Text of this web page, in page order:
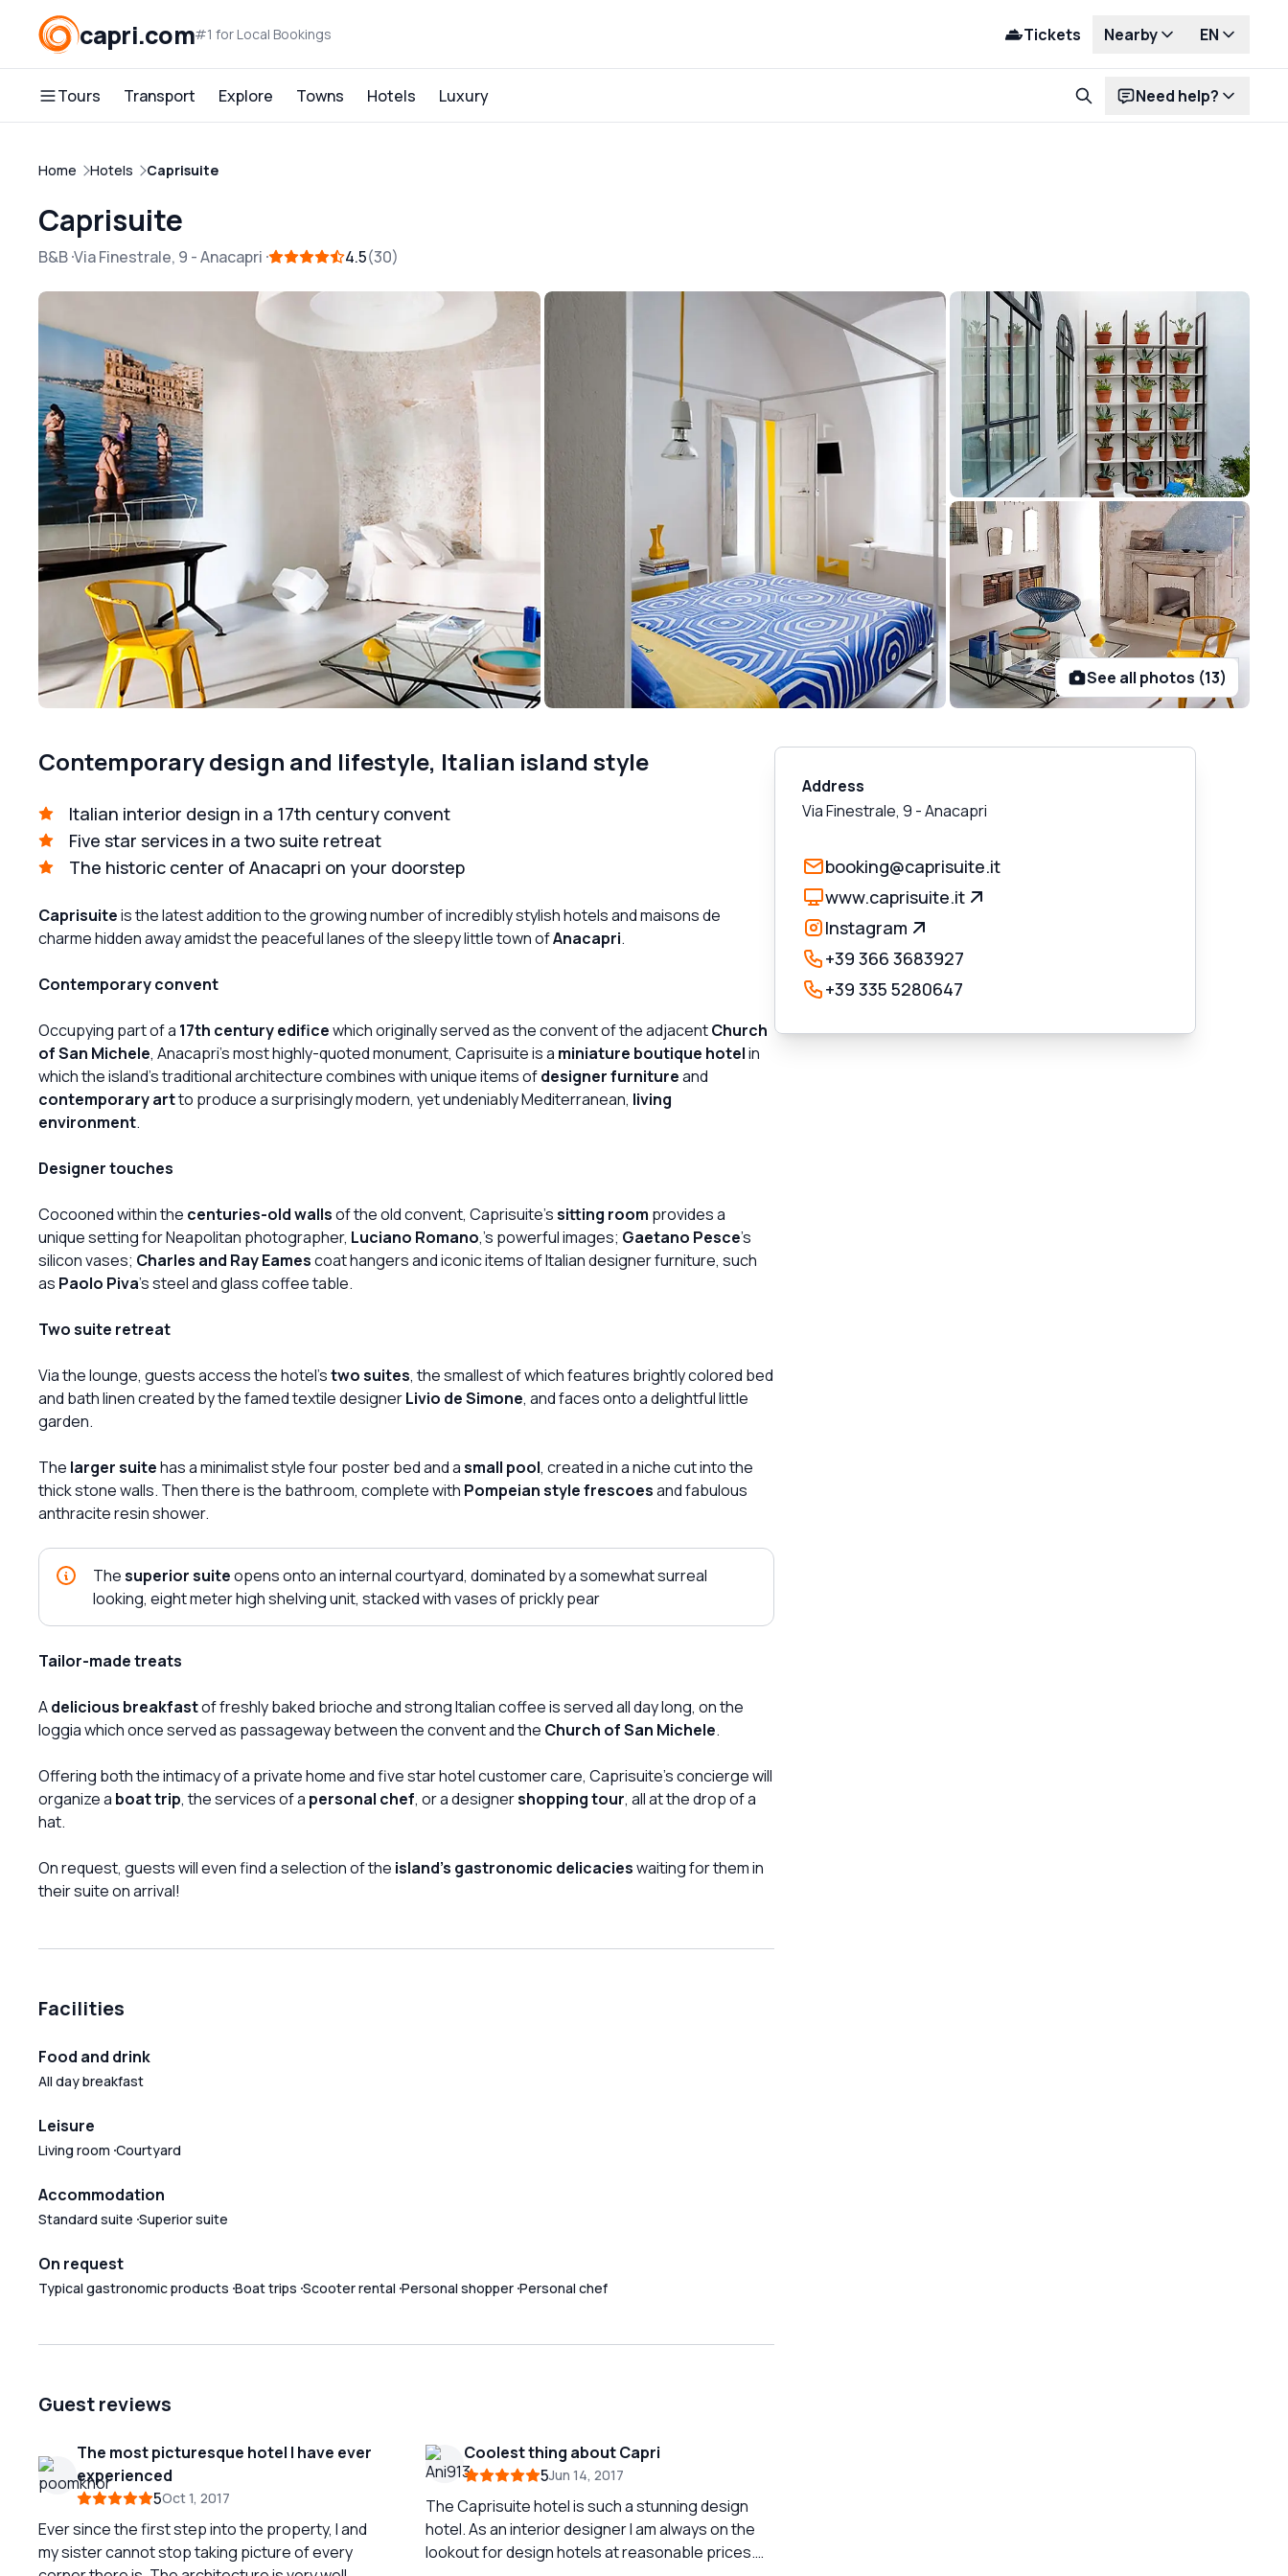
capri.com#1 for Local Bookings Tickets Nearby EN
Tours Transport Explore Towns Hotels Luxury Need help?
Home Hotels Caprisuite
Caprisuite
B&B Via Finestrale, 9 -Anacapri 4.5 30
See all photos (13)
Contemporary design and lifestyle, Italian island style
Italian interior design in a 17th century convent
Five star services in a two suite retreat
The historic center of Anacapri on your doorstep
Caprisuiteis the latest addition to the growing number of incredibly stylish hotels and maisons de
charme hidden away amidst the peaceful lanes of the sleepy little town ofAnacapri.
Contemporary convent
Occupying part of a 17th century edificewhich originally served as the convent of the adjacentChurch
of San Michele, Anacapri's most highly-quoted monument, Caprisuite is a miniature boutique hotelin
which the island's traditional architecture combines with unique items ofdesigner furnitureand
contemporary artto produce a surprisingly modern, yet undeniably Mediterranean, living
environment.
Designer touches
Cocooned within the centuries-old wallsof the old convent, Caprisuite'ssitting room provides a
unique setting for Neapolitan photographer, Luciano Romano,'s powerful images; Gaetano Pesce's
silicon vases; Charles and Ray Eamescoat hangers and iconic items of Italian designer furniture, such
as Paolo Piva's steel and glass coffee table.
Two suite retreat
Via the lounge, guests access the hotel'stwo suites, the smallest of which features brightly colored bed
and bath linen created by the famed textile designerLivio de Simone, and faces onto a delightful little
garden.
The larger suitehas a minimalist style four poster bed and asmall pool, created in a niche cut into the
thick stone walls. Then there is the bathroom, complete with Pompeian style frescoesand fabulous
anthracite resin shower.
Thesuperior suiteopens onto an internal courtyard, dominated by a somewhat surreal
looking, eight meter high shelving unit, stacked with vases of prickly pear
Tailor-made treats
Adelicious breakfastof freshly baked brioche and strong Italian coffee is served all day long, on the
loggia which once served as passageway between the convent and the Church of San Michele.
Offering both the intimacy of a private home and five star hotel customer care, Caprisuite's concierge will
organize a boat trip, the services of a personal chef, or a designershopping tour, all at the drop of a
hat.
On request, guests will even find a selection of the island's gastronomic delicacieswaiting for them in
their suite on arrival!
Facilities
Food and drink
All day breakfast
Leisure
Living room Courtyard
Accommodation
Standard suite Superior suite
On request
Typical gastronomic products Boat trips Scooter rental Personal shopper Personal chef
Guest reviews
The most picturesque hotel I have ever
experienced
5Oct 1, 2017
Ever since the first step into the property, I and
my sister cannot stop taking picture of every
Coolest thing about Capri
5Jun 14, 2017
The Caprisuite hotel is such a stunning design
hotel. As an interior designer I am always on the
lookout for design hotels at reasonable prices.
Address
Via Finestrale, 9 -Anacapri
booking@caprisuite.it
www.caprisuite.it
Instagram
+39 366 3683927
+39 335 5280647